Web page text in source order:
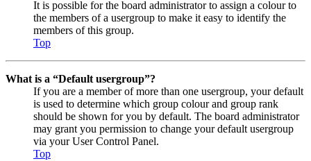
It is possible for the board administrator to assign a colour to
the members of a usergroup to make it easy to identify the
members of this group.
Top
What is a “Default usergroup”?
If you are a member of more than one usergroup, your default
is used to determine which group colour and group rank
should be shown for you by default. The board administrator
may grant you permission to change your default usergroup
via your User Control Panel.
Top